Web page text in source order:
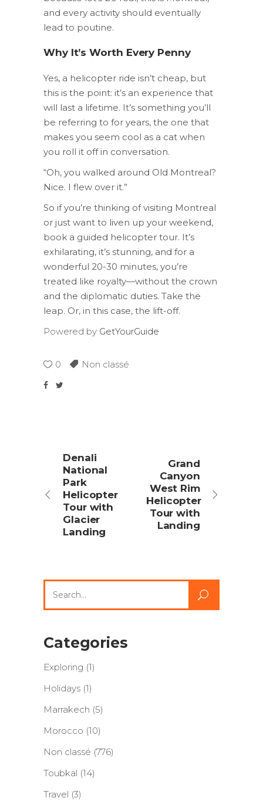
and every activity should eventually
lead to poutine.
Why It’s Worth Every Penny
Yes, a helicopter ride isn’t cheap, but
this is the point: it’s an experience that
will last a lifetime. It’s something you’ll
be referring to for years, the one that
makes you seem cool as a cat when
you roll it off in conversation.
“Oh, you walked around Old Montreal?
Nice. I flew over it.”
So if you’re thinking of visiting Montreal
or just want to liven up your weekend,
book a guided helicopter tour. It’s
exhilarating, it’s stunning, and for a
wonderful 20-30 minutes, you’re
treated like royalty—without the crown
and the diplomatic duties. Take the
leap. Or, in this case, the lift-off.
Powered by GetYourGuide
0 Non classé
Denali
National
Park
Helicopter
Tour with
Glacier
Landing
Grand
Canyon
West Rim
Helicopter
Tour with
Landing
for:
Categories
Exploring (1)
Holidays (1)
Marrakech (5)
Morocco (10)
Non classé (776)
Toubkal (14)
Travel (3)